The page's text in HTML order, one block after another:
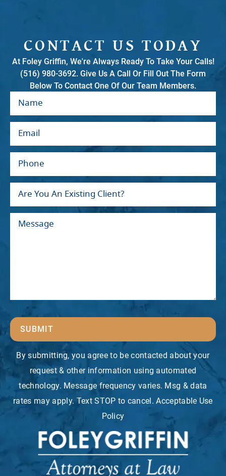
CONTACT US TODAY
At Foley Griffin, We're Always Ready To Take Your Calls!
(516) 980-3692. Give Us A Call Or Fill Out The Form
Below To Contact One Of Our Team Members.
SUBMIT
By submitting, you agree to be contacted about your
request & other information using automated
technology. Message frequency varies. Msg & data
rates may apply. Text STOP to cancel. Acceptable Use
Policy